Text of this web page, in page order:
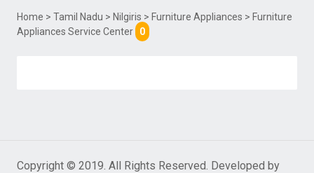
Home > Tamil Nadu > Nilgiris > Furniture Appliances > Furniture
Appliances Service Center
0
Copyright © 2019. All Rights Reserved. Developed by